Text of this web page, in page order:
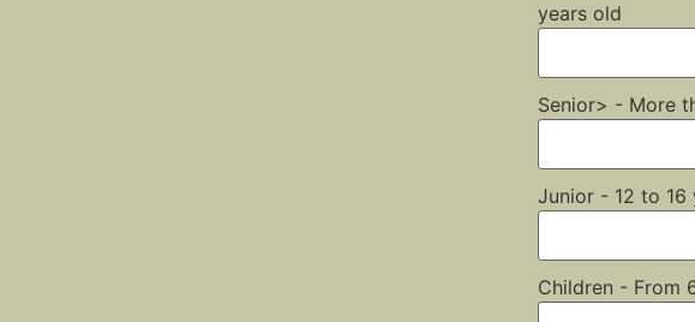
years old
Senior> - More
Junior - 12 to 16
Children - From